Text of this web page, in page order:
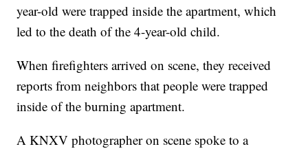
year-old were trapped inside the apartment, which
led to the death of the 4-year-old child.
When firefighters arrived on scene, they received
reports from neighbors that people were trapped
inside of the burning apartment.
A KNXV photographer on scene spoke to a